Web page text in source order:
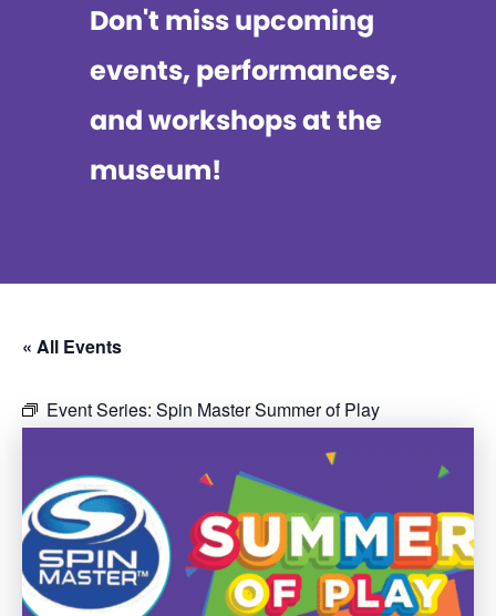
Don't miss upcoming
events, performances,
and workshops at the
museum!
« All Events
Event Series: Spin Master Summer of Play